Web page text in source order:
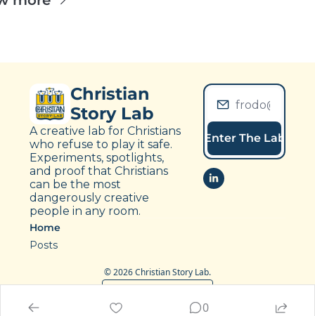
Christian
Story Lab
A creative lab for Christians
who refuse to play it safe.
Experiments, spotlights,
and proof that Christians
can be the most
dangerously creative
people in any room.
Enter The Lab
Home
Posts
© 2026 Christian Story Lab.
0